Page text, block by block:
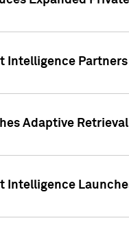
Intelligence
Adaptive
Intelligence